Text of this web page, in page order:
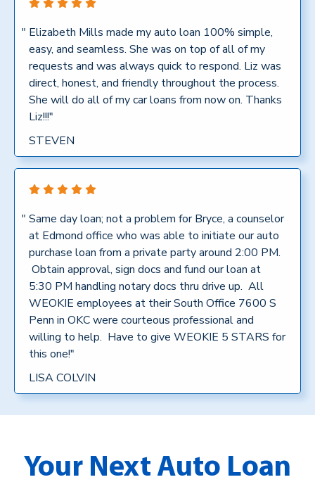
" Elizabeth Mills made my auto loan 100% simple,
easy, and seamless. She was on top of all of my
requests and was always quick to respond. Liz was
direct, honest, and friendly throughout the process.
She will do all of my car loans from now on. Thanks
Liz!!!"
STEVEN
" Same day loan; not a problem for Bryce, a counselor
at Edmond office who was able to initiate our auto
purchase loan from a private party around 2:00 PM.
Obtain approval, sign docs and fund our loan at
5:30 PM handling notary docs thru drive up. All
WEOKIE employees at their South Office 7600 S
Penn in OKC were courteous professional and
willing to help. Have to give WEOKIE 5 STARS for
this one!"
LISA COLVIN
Your Next Auto Loan